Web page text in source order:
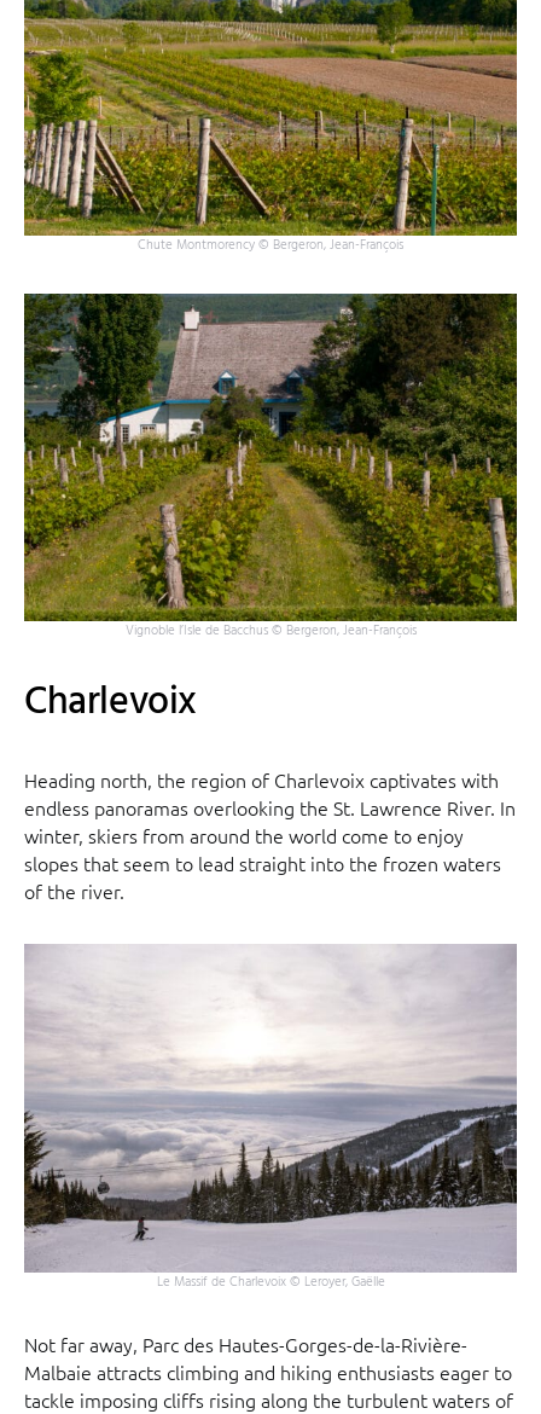
Chute Montmorency © Bergeron, Jean-François
Vignoble l’Isle de Bacchus © Bergeron, Jean-François
Charlevoix
Heading north, the region of Charlevoix captivates with
endless panoramas overlooking the St. Lawrence River. In
winter, skiers from around the world come to enjoy
slopes that seem to lead straight into the frozen waters
of the river.
Le Massif de Charlevoix © Leroyer, Gaëlle
Not far away, Parc des Hautes-Gorges-de-la-Rivière-
Malbaie attracts climbing and hiking enthusiasts eager to
tackle imposing cliffs rising along the turbulent waters of